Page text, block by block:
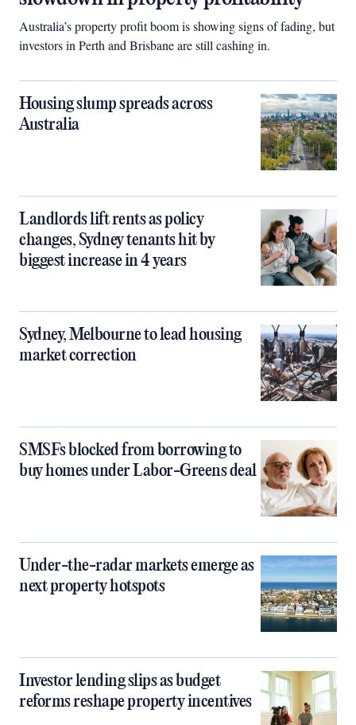
Australia’s property profit boom is showing signs of fading, but
investors in Perth and Brisbane are still cashing in.
Housing slump spreads across
Australia
Landlords lift rents as policy
changes, Sydney tenants hit by
biggest increase in 4 years
Sydney, Melbourne to lead housing
market correction
SMSFs blocked from borrowing to
buy homes under Labor-Greens deal
Under-the-radar markets emerge as
next property hotspots
Investor lending slips as budget
reforms reshape property incentives